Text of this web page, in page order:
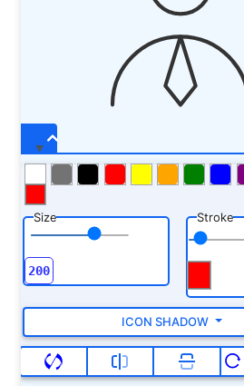
Size Stroke
ICON SHADOW